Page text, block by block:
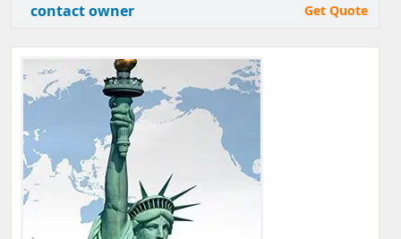
contact owner Get Quote